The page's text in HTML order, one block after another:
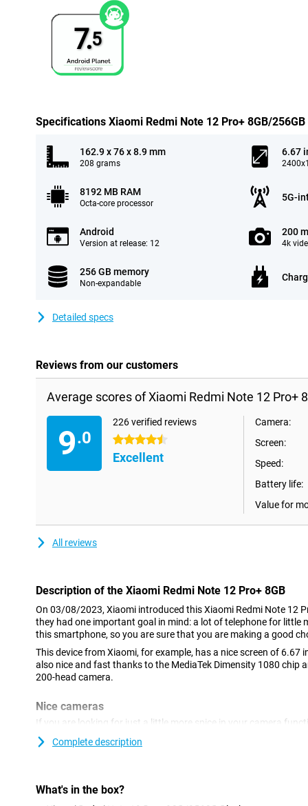
7.5
Specifications Xiaomi Redmi Note 12 Pro+ 8GB/
162.9 x 76 x 8.9 mm
208 grams
6.67
8192 MB RAM
Octa-core processor
5G-
Android
Version at release: 12
200
4k
256 GB memory
Non-expandable
Detailed specs
Reviews from our customers
Average scores of Xiaomi Redmi Note 12 Pro+
9.0
226 verified reviews
4.5 stars
Excellent
Camera:
Screen:
Speed:
Battery life:
Value for
All reviews
Description of the Xiaomi Redmi Note 12 Pro+ 8GB
On 03/08/2023, Xiaomi introduced this Xiaomi Redmi Note 12
they had one important goal in mind: a lot of telephone for little
this smartphone, so you are sure that you are making a good
This device from Xiaomi, for example, has a nice screen of 6.67
also nice and fast thanks to the MediaTek Dimensity 1080 chip
200-head camera.
Nice cameras
If you are looking for just a little more spice in your camera
this device are very interesting.You take good photos in just a
on social media without shame!The 16-megapixel sensor on the
elongated brain screen with high resolution
Complete description
What's in the box?